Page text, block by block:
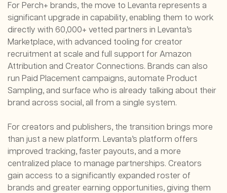
For Perch+ brands, the move to Levanta represents a
significant upgrade in capability, enabling them to work
directly with 60,000+ vetted partners in Levanta’s
Marketplace, with advanced tooling for creator
recruitment at scale and full support for Amazon
Attribution and Creator Connections. Brands can also
run Paid Placement campaigns, automate Product
Sampling, and surface who is already talking about their
brand across social, all from a single system.
For creators and publishers, the transition brings more
than just a new platform. Levanta’s platform offers
improved tracking, faster payouts, and a more
centralized place to manage partnerships. Creators
gain access to a significantly expanded roster of
brands and greater earning opportunities, giving them